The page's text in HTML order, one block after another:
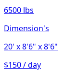
6500 lbs
Dimension's
20' x 8'6" x 8'6"
$150 / day